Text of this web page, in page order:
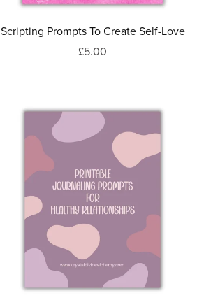
Scripting Prompts To Create Self-Love
£5.00